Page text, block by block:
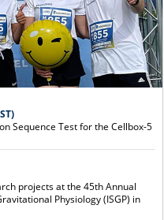
Sequence Test for the Cellbox-5
projects at the 45th Annual
Physiology (ISGP) in